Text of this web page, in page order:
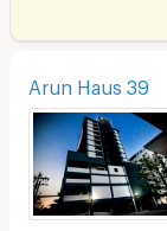
Arun Haus 39